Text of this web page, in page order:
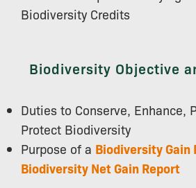
Biodiversity Credits
Biodiversity Objective
Duties to Conserve, Enhance,
Protect Biodiversity
Purpose of a Biodiversity Gain
Biodiversity Net Gain Report